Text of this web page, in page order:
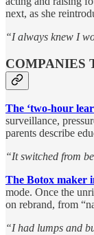
next, as she
“I always knew I
COMPANIES
The ‘two-hour
surveillance,
parents describe
“It switched from
The Botox maker
mode. Once the
on rebrand, from
“I had lumps and